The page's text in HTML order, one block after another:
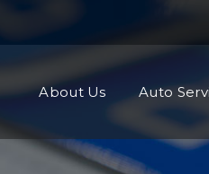
About Us Auto